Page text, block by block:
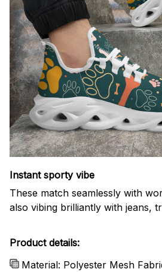
Instant sporty vibe
These match seamlessly with
also vibing brilliantly with jeans,
Product details:
Material: Polyester Mesh